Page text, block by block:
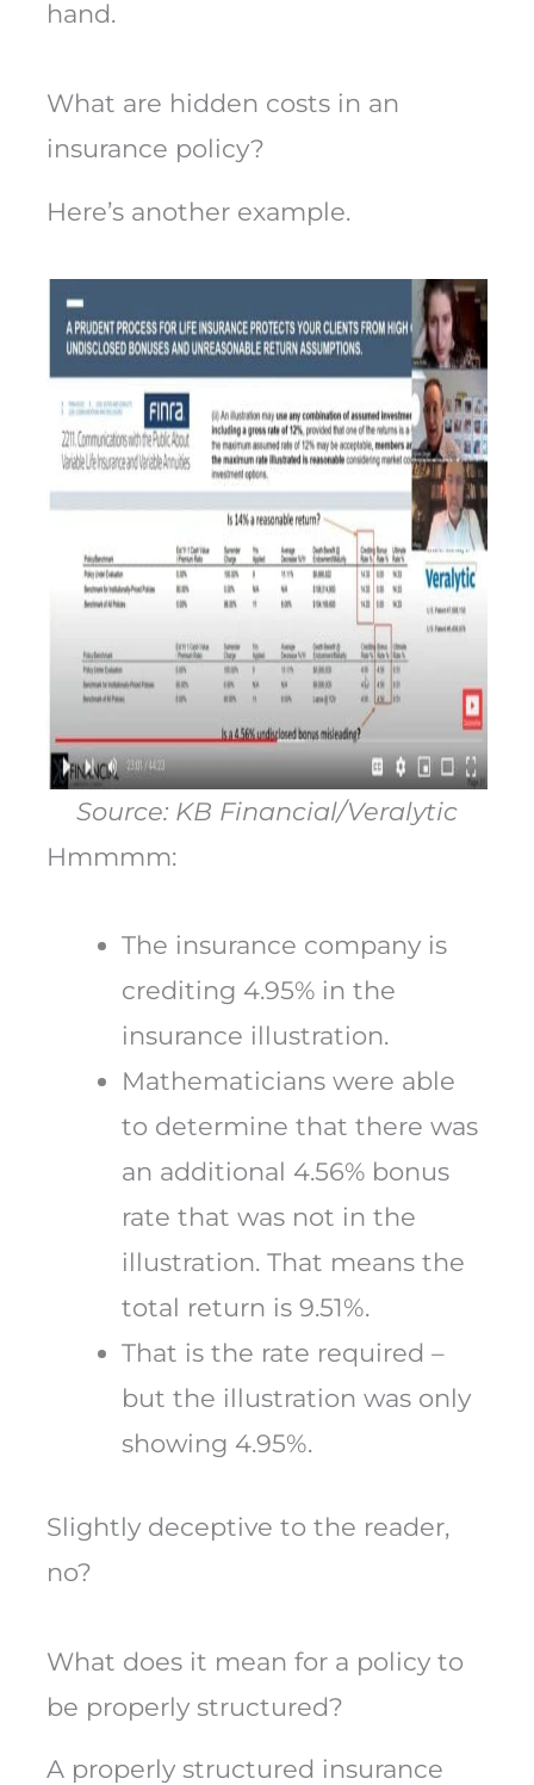
hand.
What are hidden costs in an
insurance policy?
Here’s another example.
Source: KB Financial/Veralytic
Hmmmm:
The insurance company is
crediting 4.95% in the
insurance illustration.
Mathematicians were able
to determine that there was
an additional 4.56% bonus
rate that was not in the
illustration. That means the
total return is 9.51%.
That is the rate required –
but the illustration was only
showing 4.95%.
Slightly deceptive to the reader,
no?
What does it mean for a policy to
be properly structured?
A properly structured insurance